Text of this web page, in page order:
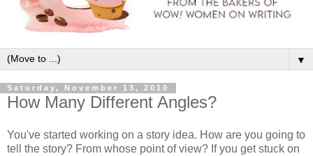
▼
Saturday, November 13, 2010
How Many Different Angles?
You've started working on a story idea. How are you going to
tell the story? From whose point of view? If you get stuck on